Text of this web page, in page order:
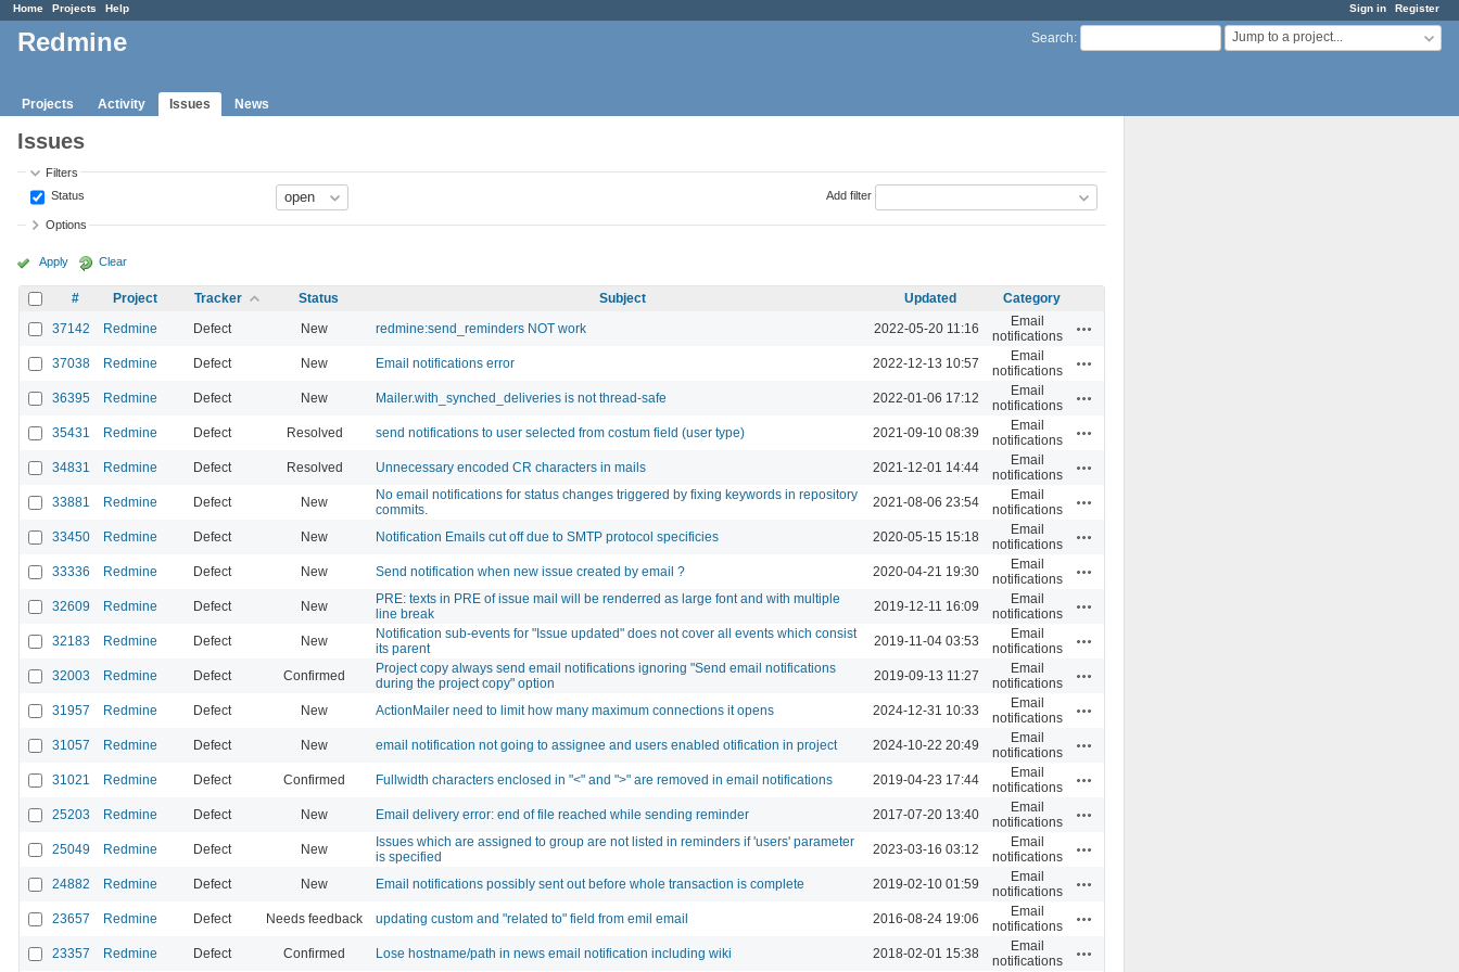
Sign in Register
Home Projects Help
Search: Jump to a project...
Redmine
Projects Activity Issues News
Issues
Filters
Status
Add filter
Options
Apply Clear
# Project Tracker Status Subject Updated
Category
37142
Redmine Defect New redmine:send_reminders NOT work 2022-05-20 11:16
Email
notifications
37038 Redmine Defect New Email notifications error 2022-12-13 10:57
Email
notifications
36395 Redmine Defect New Mailer.with_synched_deliveries is not thread-safe 2022-01-06 17:12
Email
notifications
35431 Redmine Defect Resolved send notifications to user selected from costum field (user type) 2021-09-10 08:39
Email
notifications
34831 Redmine Defect Resolved Unnecessary encoded CR characters in mails 2021-12-01 14:44
Email
notifications
33881 Redmine Defect New
No email notifications for status changes triggered by fixing keywords in repository
commits.
2021-08-06 23:54
Email
notifications
33450 Redmine Defect New Notification Emails cut off due to SMTP protocol specificies 2020-05-15 15:18
Email
notifications
33336 Redmine Defect New Send notification when new issue created by email ? 2020-04-21 19:30
Email
notifications
32609 Redmine Defect New
PRE: texts in PRE of issue mail will be renderred as large font and with multiple
line break
2019-12-11 16:09
Email
notifications
32183 Redmine Defect New
Notification sub-events for "Issue updated" does not cover all events which consist
its parent
2019-11-04 03:53
Email
notifications
32003 Redmine Defect Confirmed
Project copy always send email notifications ignoring "Send email notifications
during the project copy" option
2019-09-13 11:27
Email
notifications
31957 Redmine Defect New ActionMailer need to limit how many maximum connections it opens 2024-12-31 10:33
Email
notifications
31057 Redmine Defect New email notification not going to assignee and users enabled otification in project 2024-10-22 20:49
Email
notifications
31021 Redmine Defect Confirmed Fullwidth characters enclosed in "<" and ">" are removed in email notifications 2019-04-23 17:44
Email
notifications
25203 Redmine Defect New Email delivery error: end of file reached while sending reminder 2017-07-20 13:40
Email
notifications
25049 Redmine Defect New
Issues which are assigned to group are not listed in reminders if 'users' parameter
is specified
2023-03-16 03:12
Email
notifications
24882 Redmine Defect New Email notifications possibly sent out before whole transaction is complete 2019-02-10 01:59
Email
notifications
23657 Redmine Defect Needs feedback updating custom and "related to" field from emil email 2016-08-24 19:06
Email
notifications
23357 Redmine Defect Confirmed Lose hostname/path in news email notification including wiki 2018-02-01 15:38
Email
notifications